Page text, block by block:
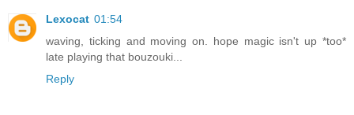
Lexocat 01:54
waving, ticking and moving on. hope magic isn't up *too*
late playing that bouzouki...
Reply